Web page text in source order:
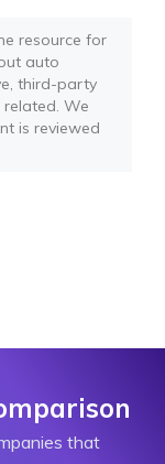
resource for
auto
third-party
We
is reviewed
that